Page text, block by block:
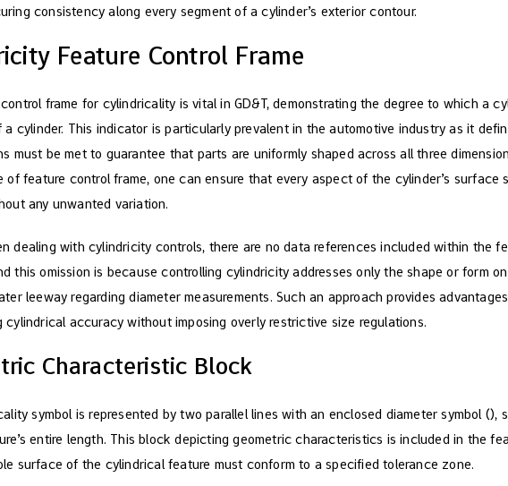
consistency along every segment of a cylinder’s exterior contour.
Feature Control Frame
frame for cylindricality is vital in GD&T, demonstrating the degree to which a
a cylinder. This indicator is particularly prevalent in the automotive industry as it
must be met to guarantee that parts are uniformly shaped across all three
of feature control frame, one can ensure that every aspect of the cylinder’s surface
any unwanted variation.
dealing with cylindricity controls, there are no data references included within the
this omission is because controlling cylindricity addresses only the shape or form
leeway regarding diameter measurements. Such an approach provides
cylindrical accuracy without imposing overly restrictive size regulations.
Characteristic Block
symbol is represented by two parallel lines with an enclosed diameter symbol (),
entire length. This block depicting geometric characteristics is included in the
surface of the cylindrical feature must conform to a specified tolerance zone.